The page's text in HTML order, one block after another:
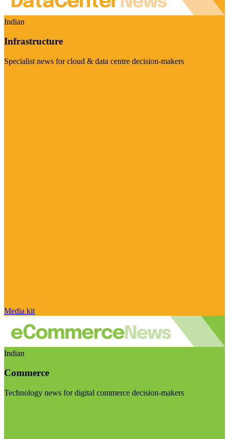
Indian
Infrastructure
Specialist news for cloud & data centre decision-makers
Media kit
Indian
Commerce
Technology news for digital commerce decision-makers